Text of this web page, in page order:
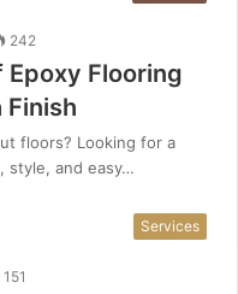
242
Flooring
Finish
floors? Looking for a
style, and easy…
Services
151